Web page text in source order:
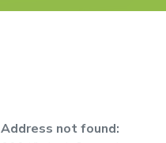
No results yet
Address not found: